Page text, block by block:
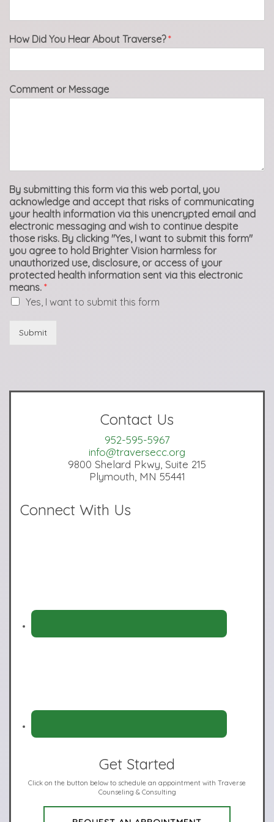
How Did You Hear About Traverse?*
Comment or Message
By submitting this form via this web portal, you
acknowledge and accept that risks of communicating
your health information via this unencrypted email and
electronic messaging and wish to continue despite
those risks. By clicking "Yes, I want to submit this form"
you agree to hold Brighter Vision harmless for
unauthorized use, disclosure, or access of your
protected health information sent via this electronic
means. *
Yes, I want to submit this form
Submit
Contact Us
952-595-5967
info@traversecc.org
9800 Shelard Pkwy, Suite 215
Plymouth, MN 55441
Connect With Us
Get Started
Click on the button below to schedule an appointment with Traverse
Counseling & Consulting